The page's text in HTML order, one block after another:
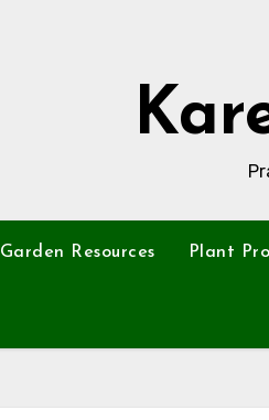
Garden Resources Plant